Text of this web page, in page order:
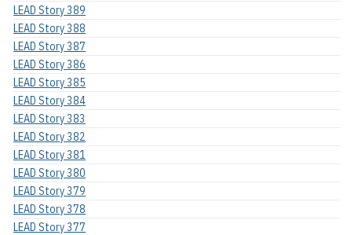
LEAD Story 389
LEAD Story 388
LEAD Story 387
LEAD Story 386
LEAD Story 385
LEAD Story 384
LEAD Story 383
LEAD Story 382
LEAD Story 381
LEAD Story 380
LEAD Story 379
LEAD Story 378
LEAD Story 377